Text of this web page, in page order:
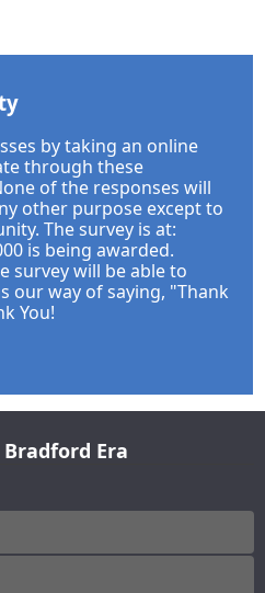
by taking an online
through these
of the responses will
other purpose except to
The survey is at:
is being awarded.
survey will be able to
our way of saying, "Thank
You!
Era